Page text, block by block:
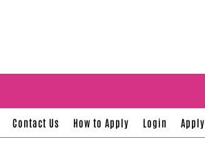
Contact Us How to Apply Login Apply